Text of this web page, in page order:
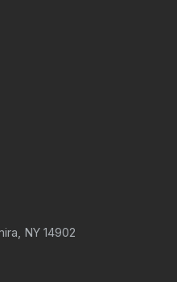
NY 14902